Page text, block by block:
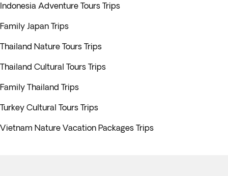
Indonesia Adventure Tours Trips
Family Japan Trips
Thailand Nature Tours Trips
Thailand Cultural Tours Trips
Family Thailand Trips
Turkey Cultural Tours Trips
Vietnam Nature Vacation Packages Trips